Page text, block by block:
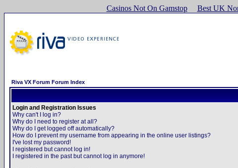
Casinos Not On Gamstop Best UK
Riva VX Forum Forum Index
Login and Registration Issues
Why can't I log in?
Why do I need to register at all?
Why do I get logged off automatically?
How do I prevent my username from appearing in the online user listings?
I've lost my password!
I registered but cannot log in!
I registered in the past but cannot log in anymore!